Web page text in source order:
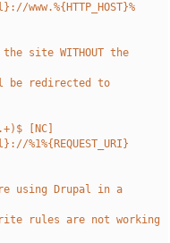
site WITHOUT the
be redirected to
[NC]
using Drupal in a
rules are not working